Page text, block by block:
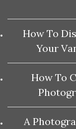
How To
Your
How To
A